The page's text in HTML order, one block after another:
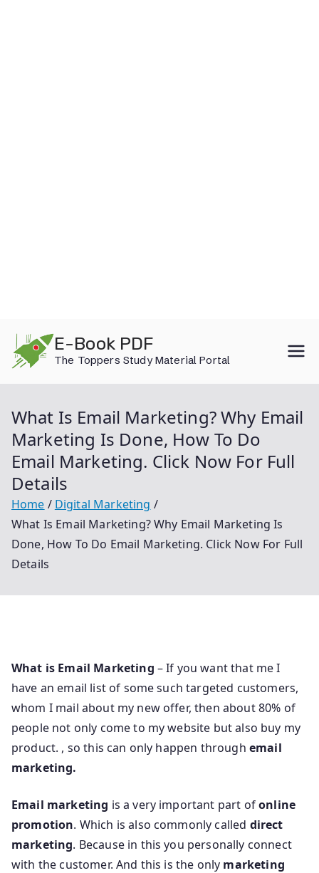
content
E-Book PDF
The Toppers Study Material Portal
What Is Email Marketing? Why Email
Marketing Is Done, How To Do
Email Marketing. Click Now For Full
Details
Home
Digital Marketing
What Is Email Marketing? Why Email Marketing Is
Done, How To Do Email Marketing. Click Now For Full
Details
What is Email Marketing – If you want that me I
have an email list of some such targeted customers,
whom I mail about my new offer, then about 80% of
people not only come to my website but also buy my
product. , so this can only happen through email
marketing.
Email marketing is a very important part ofonline
promotion. Which is also commonly called direct
marketing. Because in this you personally connect
with the customer. And this is the only marketing